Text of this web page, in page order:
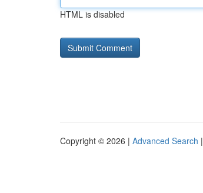
HTML is disabled
Copyright © 2026 | Advanced Search |